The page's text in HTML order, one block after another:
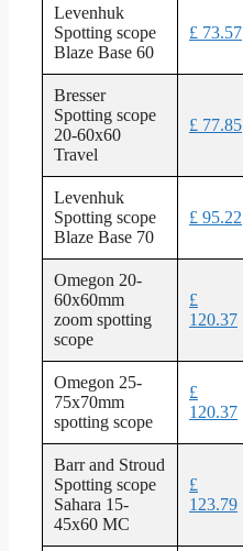
Levenhuk
Spotting scope
Blaze Base 60
£ 73.57
Bresser
Spotting scope
20-60x60
Travel
£ 77.85
Levenhuk
Spotting scope
Blaze Base 70
£ 95.22
Omegon 20-
60x60mm
zoom spotting
scope
£
120.37
Omegon 25-
75x70mm
spotting scope
£
120.37
Barr and Stroud
Spotting scope
Sahara 15-
45x60 MC
£
123.79